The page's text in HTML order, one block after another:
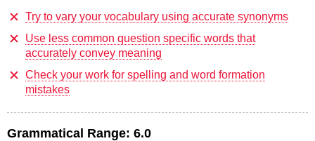
Try to vary your vocabulary using accurate synonyms
Use less common question specific words that
accurately convey meaning
Check your work for spelling and word formation
mistakes
Grammatical Range: 6.0